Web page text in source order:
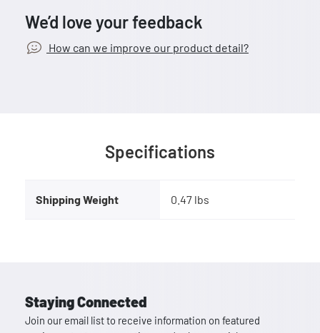
We’d love your feedback
How can we improve our product detail?
Specifications
Shipping Weight 0.47 lbs
Staying Connected
Join our email list to receive information on featured